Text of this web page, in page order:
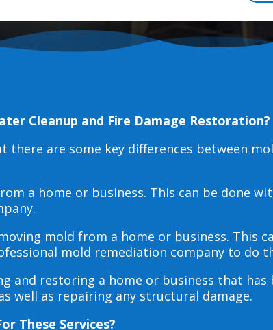
Cleanup and Fire Damage Restoration?
are some key differences between
a home or business. This can be done
mold from a home or business. This
mold remediation company to do
and restoring a home or business that has
well as repairing any structural damage.
These Services?